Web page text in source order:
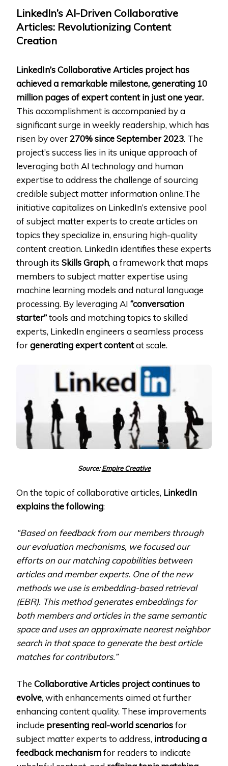
LinkedIn’s AI-Driven Collaborative
Articles: Revolutionizing Content
Creation
LinkedIn’s Collaborative Articles project has
achieved a remarkable milestone, generating 10
million pages of expert content in just one year.
This accomplishment is accompanied by a
significant surge in weekly readership, which has
risen by over270% sinceSeptember 2023. The
project’s success lies in its unique approach of
leveraging both AI technology and human
expertise to address the challenge of sourcing
credible subject matter information online.The
initiative capitalizes on LinkedIn’s extensive pool
of subject matter experts to create articles on
topics they specialize in, ensuring high-quality
content creation. LinkedIn identifies these experts
through its Skills Graph, a framework that maps
members to subject matter expertise using
machine learning models and natural language
processing. By leveraging AI “conversation
starter”tools and matching topics to skilled
experts, LinkedIn engineers a seamless process
forgenerating expert contentat scale.
Source:Empire Creative
On the topic of collaborative articles, LinkedIn
explains the following:
“Based on feedback from our members through
our evaluation mechanisms, we focused our
efforts on our matching capabilities between
articles and member experts. One of the new
methods we use is embedding-based retrieval
(EBR). This method generates embeddings for
both members and articles in the same semantic
space and uses an approximate nearest neighbor
search in that space to generate the best article
matches for contributors.”
The Collaborative Articles project continues to
evolve, with enhancements aimed at further
enhancing content quality. These improvements
include presenting real-world scenariosfor
subject matter experts to address, introducing a
feedback mechanismfor readers to indicate